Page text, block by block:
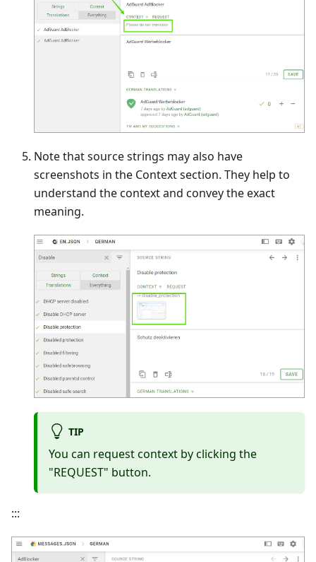
Note that source strings may also have
screenshots in the Context section. They help to
understand the context and convey the exact
meaning.
TIP
You can request context by clicking the
"REQUEST" button.
:::